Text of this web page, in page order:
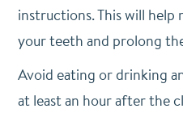
instructions. This will help
your teeth and prolong
Avoid eating or drinking
at least an hour after the